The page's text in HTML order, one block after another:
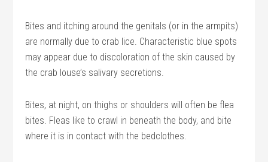
Bites and itching around the genitals (or in the armpits)
are normally due to crab lice. Characteristic blue spots
may appear due to discoloration of the skin caused by
the crab louse’s salivary secretions.
Bites, at night, on thighs or shoulders will often be flea
bites. Fleas like to crawl in beneath the body, and bite
where it is in contact with the bedclothes.